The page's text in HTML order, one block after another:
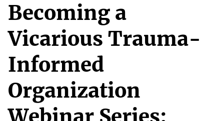
Becoming a
Vicarious Trauma-
Informed
Organization